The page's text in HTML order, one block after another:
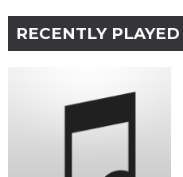
RECENTLY PLAYED